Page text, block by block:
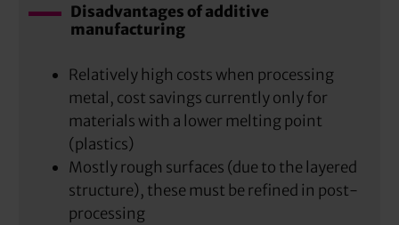
Disadvantages of additive
manufacturing
Relatively high costs when processing
metal, cost savings currently only for
materials with a lower melting point
(plastics)
Mostly rough surfaces (due to the layered
structure), these must be refined in post-
processing